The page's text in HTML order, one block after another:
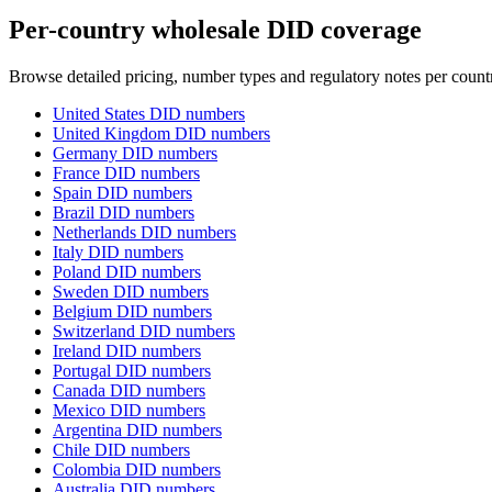
Per-country wholesale DID coverage
Browse detailed pricing, number types and regulatory notes per
United States DID numbers
United Kingdom DID numbers
Germany DID numbers
France DID numbers
Spain DID numbers
Brazil DID numbers
Netherlands DID numbers
Italy DID numbers
Poland DID numbers
Sweden DID numbers
Belgium DID numbers
Switzerland DID numbers
Ireland DID numbers
Portugal DID numbers
Canada DID numbers
Mexico DID numbers
Argentina DID numbers
Chile DID numbers
Colombia DID numbers